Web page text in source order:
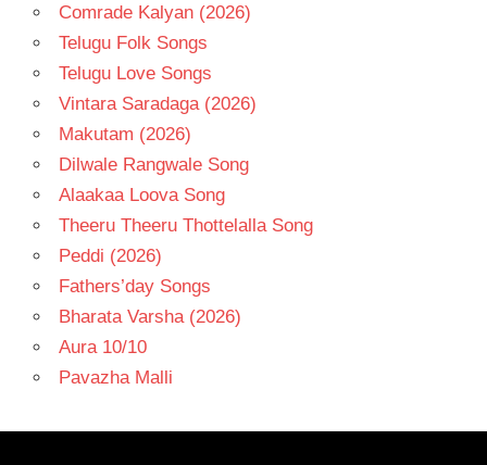
Comrade Kalyan (2026)
Telugu Folk Songs
Telugu Love Songs
Vintara Saradaga (2026)
Makutam (2026)
Dilwale Rangwale Song
Alaakaa Loova Song
Theeru Theeru Thottelalla Song
Peddi (2026)
Fathers’day Songs
Bharata Varsha (2026)
Aura 10/10
Pavazha Malli